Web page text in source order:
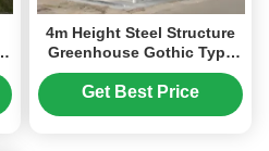
4m Height Steel Structure
Greenhouse Gothic Type
Easy Installation
Get Best Price